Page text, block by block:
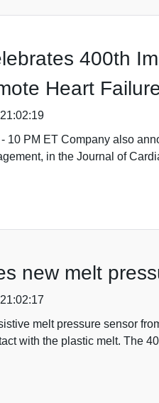
400th
Heart
10 PM ET Company also
in the Journal of
new melt
melt pressure sensor
with the plastic melt. The